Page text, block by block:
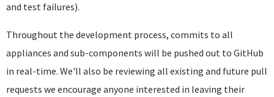
and test failures).
Throughout the development process, commits to all
appliances and sub-components will be pushed out to GitHub
in real-time. We'll also be reviewing all existing and future pull
requests we encourage anyone interested in leaving their